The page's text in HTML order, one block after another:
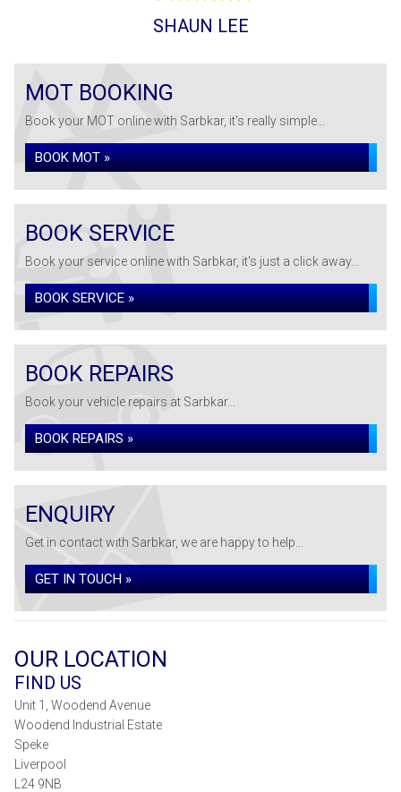
SHAUN LEE
MOT BOOKING
Book your MOT online with Sarbkar, it's really simple...
BOOK MOT »
BOOK SERVICE
Book your service online with Sarbkar, it's just a click away...
BOOK SERVICE »
BOOK REPAIRS
Book your vehicle repairs at Sarbkar...
BOOK REPAIRS »
ENQUIRY
Get in contact with Sarbkar, we are happy to help...
GET IN TOUCH »
OUR LOCATION
FIND US
Unit 1, Woodend Avenue
Woodend Industrial Estate
Speke
Liverpool
L24 9NB